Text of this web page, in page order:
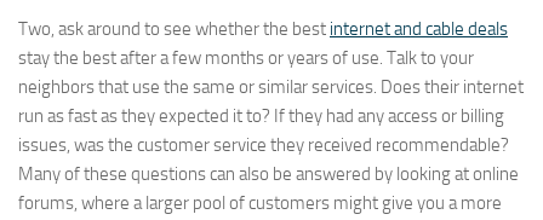
Two, ask around to see whether the best internet and cable deals
stay the best after a few months or years of use. Talk to your
neighbors that use the same or similar services. Does their internet
run as fast as they expected it to? If they had any access or billing
issues, was the customer service they received recommendable?
Many of these questions can also be answered by looking at online
forums, where a larger pool of customers might give you a more